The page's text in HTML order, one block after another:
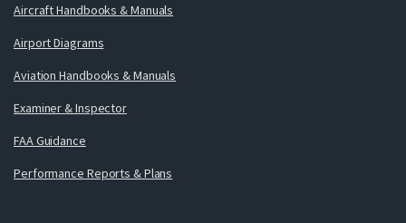
Aircraft Handbooks & Manuals
Airport Diagrams
Aviation Handbooks & Manuals
Examiner & Inspector
FAA Guidance
Performance Reports & Plans